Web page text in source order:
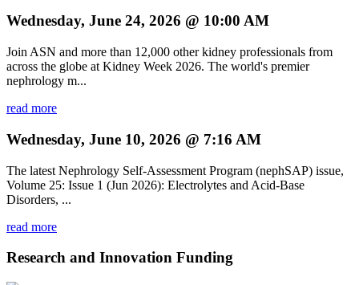
Wednesday, June 24, 2026 @ 10:00 AM
Join ASN and more than 12,000 other kidney professionals from
across the globe at Kidney Week 2026. The world's premier
nephrology m...
read more
Wednesday, June 10, 2026 @ 7:16 AM
The latest Nephrology Self-Assessment Program (nephSAP) issue,
Volume 25: Issue 1 (Jun 2026): Electrolytes and Acid-Base
Disorders, ...
read more
Research and Innovation Funding